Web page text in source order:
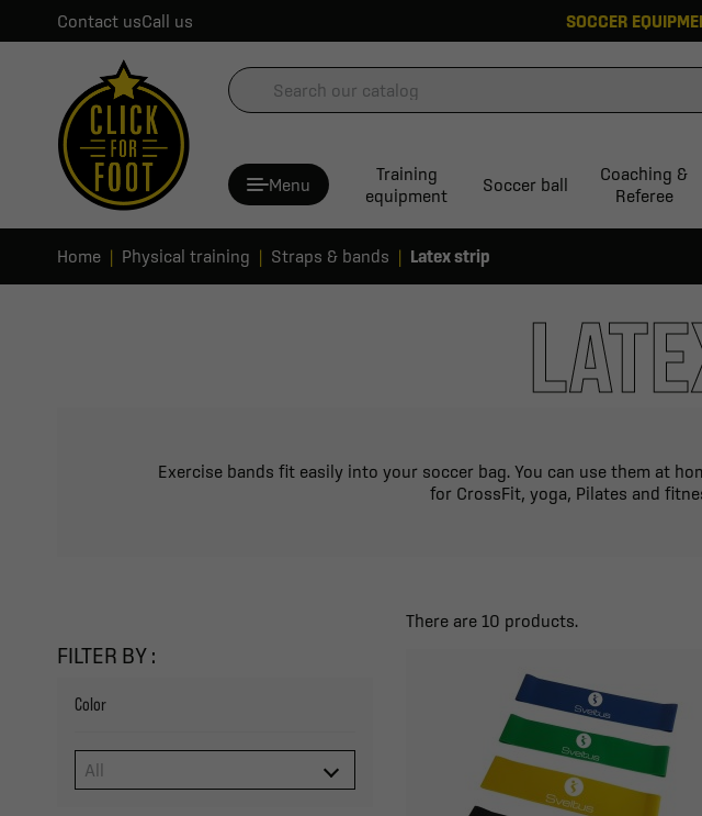
Contact usCall us SOCCER
Menu
Training
equipment
Soccer ball
Coaching &
Referee
Home Physical training Straps & bands Latex strip
Exercise bands fit easily into your soccer bag. You can use them at
for CrossFit, yoga, Pilates and
FILTER BY :
Color
There are 10 products.